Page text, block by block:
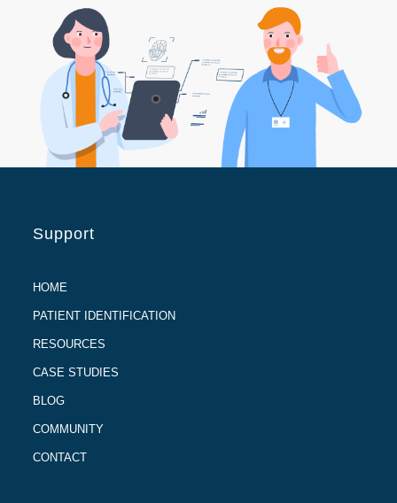
Support
HOME
PATIENT IDENTIFICATION
RESOURCES
CASE STUDIES
BLOG
COMMUNITY
CONTACT